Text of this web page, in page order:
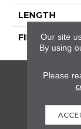
LENGTH
FINISHOur site
By using
Please